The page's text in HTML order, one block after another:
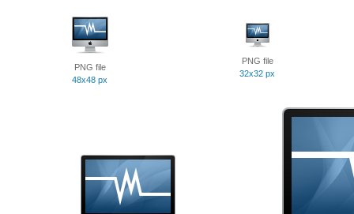
PNG file
48x48 px
PNG file
32x32 px